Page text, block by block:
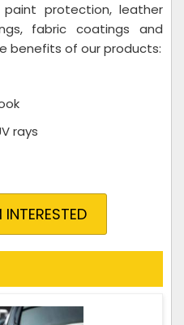
protection, leather
fabric coatings and
benefits of our products:
rays